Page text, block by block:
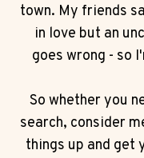
town. My friends
in love but an
goes wrong - so
So whether you
search, consider
things up and get